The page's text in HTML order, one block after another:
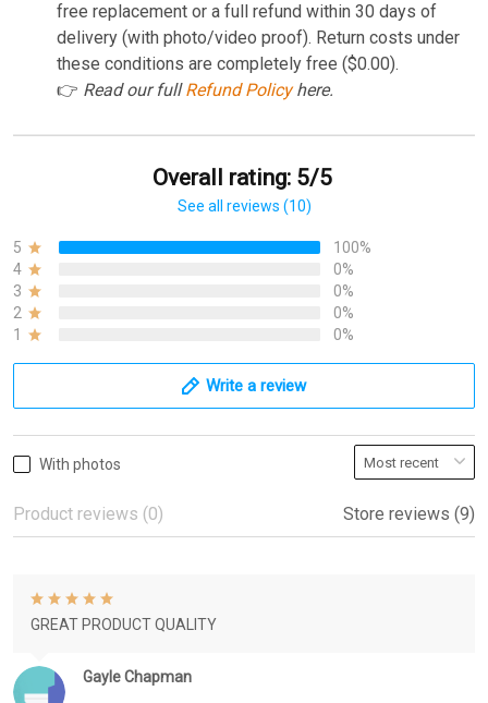
free replacement or a full refund within 30 days of
delivery (with photo/video proof). Return costs under
these conditions are completely free ($0.00).
👉 Read our fullRefund Policyhere.
Overall rating: 5/5
See all reviews (10)
5
100%
4
0%
3
0%
2
0%
1
0%
Write a review
With photos
Product reviews (0) Store reviews (9)
Gayle Chapman
GREAT PRODUCT QUALITY